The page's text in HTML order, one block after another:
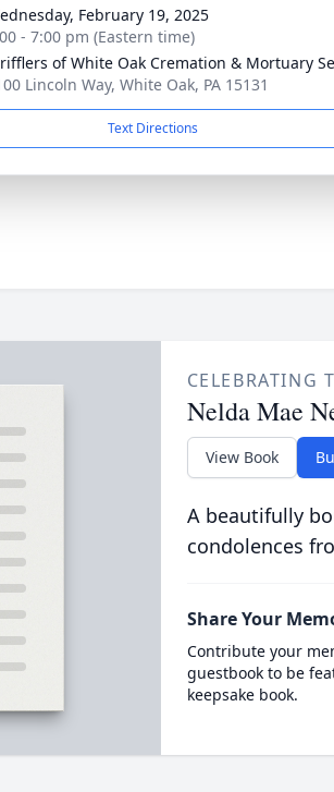
February 19, 2025
- 7:00 pm (Eastern time)
of White Oak Cremation & Mortuary
Lincoln Way, White Oak, PA 15131
Text Directions
CELEBRATING
Nelda Mae
View Book
A beautifully
condolences
Share Your
Contribute your
guestbook to be
keepsake book.